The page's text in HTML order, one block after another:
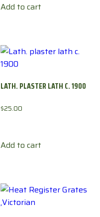
Add to cart
LATH. PLASTER LATH C. 1900
$25.00
Add to cart